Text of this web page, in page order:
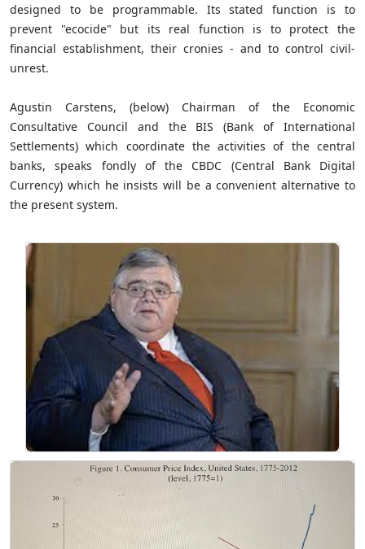
designed to be programmable. Its stated function is to
prevent "ecocide" but its real function is to protect the
financial establishment, their cronies - and to control civil-
unrest.
Agustin Carstens, (below) Chairman of the Economic
Consultative Council and the BIS (Bank of International
Settlements) which coordinate the activities of the central
banks, speaks fondly of the CBDC (Central Bank Digital
Currency) which he insists will be a convenient alternative to
the present system.